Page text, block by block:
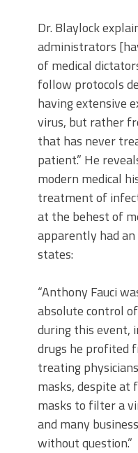
Dr. Blaylock
administrators
of medical
follow protocols
having extensive
virus, but rather
that has never
patient.” He
modern medical
treatment of
at the behest of
apparently had
states:
“Anthony Fauci
absolute control
during this event,
drugs he profited
treating
masks, despite at
masks to filter a
and many
without question.”